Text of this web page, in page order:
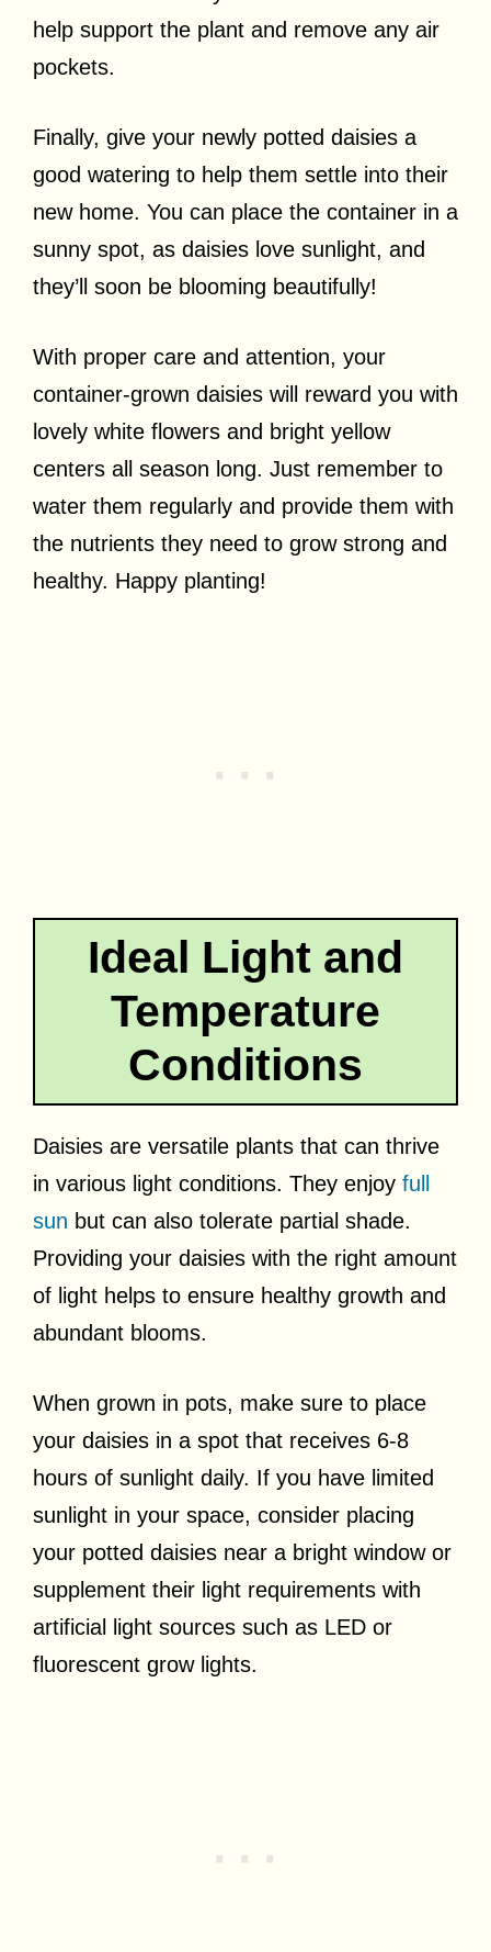
help support the plant and remove any air
pockets.
Finally, give your newly potted daisies a
good watering to help them settle into their
new home. You can place the container in a
sunny spot, as daisies love sunlight, and
they’ll soon be blooming beautifully!
With proper care and attention, your
container-grown daisies will reward you with
lovely white flowers and bright yellow
centers all season long. Just remember to
water them regularly and provide them with
the nutrients they need to grow strong and
healthy. Happy planting!
Ideal Light and
Temperature
Conditions
Daisies are versatile plants that can thrive
in various light conditions. They enjoy full
sun but can also tolerate partial shade.
Providing your daisies with the right amount
of light helps to ensure healthy growth and
abundant blooms.
When grown in pots, make sure to place
your daisies in a spot that receives 6-8
hours of sunlight daily. If you have limited
sunlight in your space, consider placing
your potted daisies near a bright window or
supplement their light requirements with
artificial light sources such as LED or
fluorescent grow lights.